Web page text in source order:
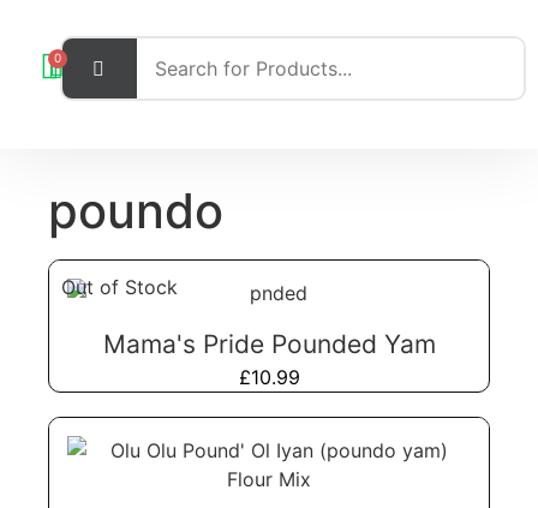
0
poundo
Out of Stock
Mama's Pride Pounded Yam
£10.99